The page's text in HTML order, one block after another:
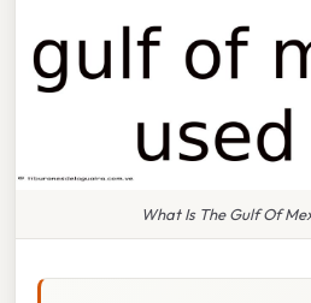
What Is The Gulf Of